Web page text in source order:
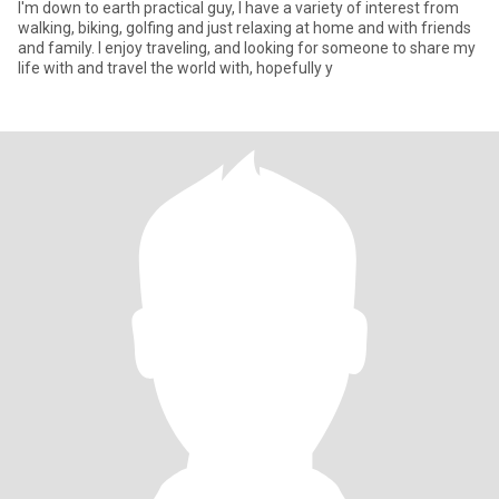
I'm down to earth practical guy, I have a variety of interest from
walking, biking, golfing and just relaxing at home and with friends
and family. I enjoy traveling, and looking for someone to share my
life with and travel the world with, hopefully y